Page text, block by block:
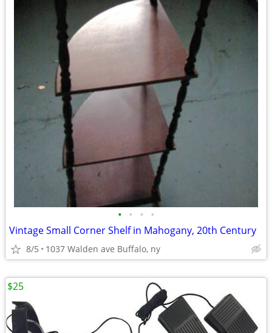
• • • •
Vintage Small Corner Shelf in Mahogany, 20th Century
8/5 1037 Walden ave Buffalo, ny
$25